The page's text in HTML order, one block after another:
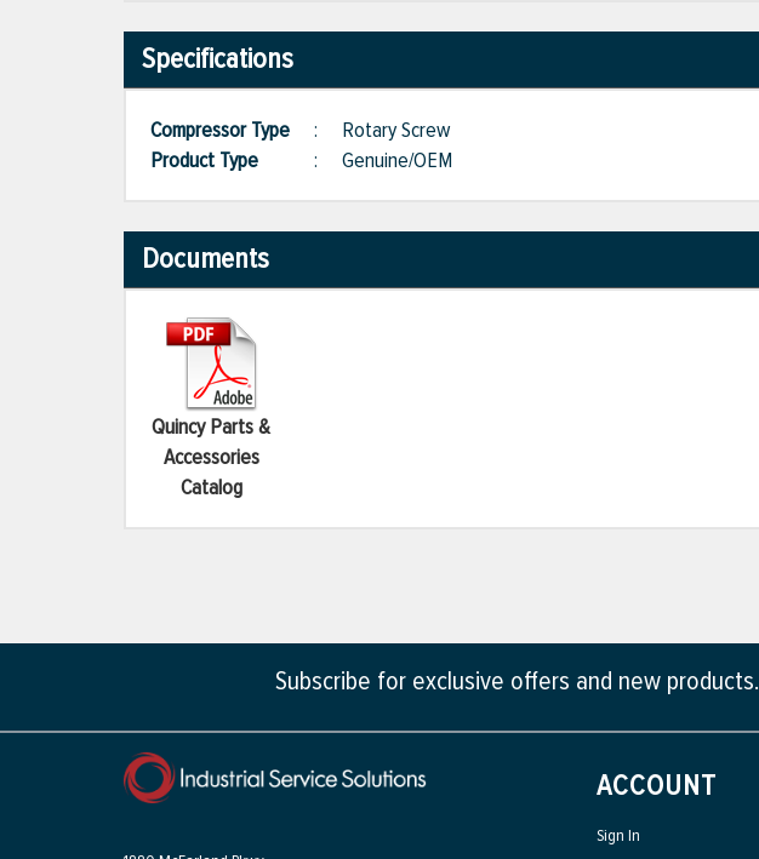
Specifications
Compressor Type : Rotary Screw
Product Type
: Genuine/OEM
Documents
Quincy Parts &
Accessories
Catalog
Subscribe for exclusive offers and new products.
ACCOUNT
Sign In